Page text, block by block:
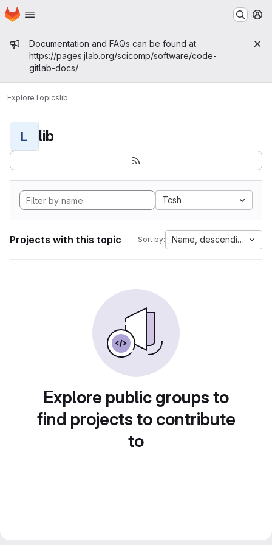
Skip to main content
Homepage
Admin message
Documentation and FAQs can be found at
https://pages.jlab.org/scicomp/software/code-
gitlab-docs/
ExploreTopicslib
L lib
Tcsh
Projects with this topic Sort by: Name, descending
Explore public groups to
find projects to contribute
to